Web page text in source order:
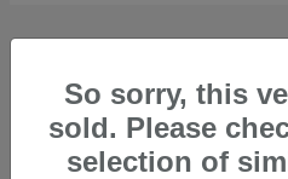
Discover the Perfect
Coastal Bend Lifestyle
So sorry, this
sold. Please
selection of